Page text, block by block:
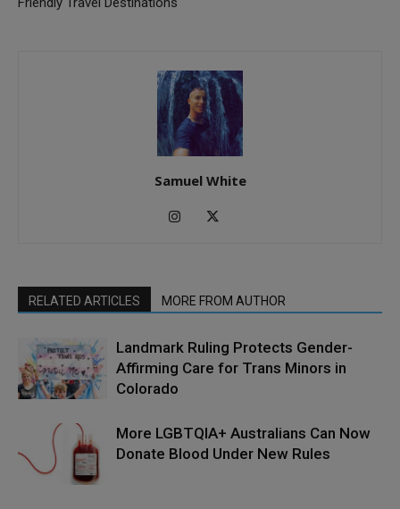
Samuel White
RELATED ARTICLES MORE FROM AUTHOR
Landmark Ruling Protects Gender-
Affirming Care for Trans Minors in
Colorado
More LGBTQIA+ Australians Can Now
Donate Blood Under New Rules